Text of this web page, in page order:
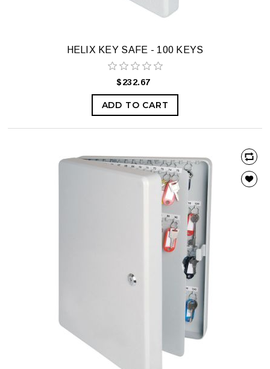
HELIX KEY SAFE - 100 KEYS
$232.67
ADD TO CART